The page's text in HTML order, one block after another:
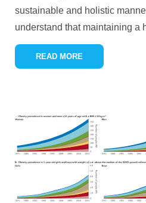
sustainable and holistic
understand that maintaining a
READ MORE